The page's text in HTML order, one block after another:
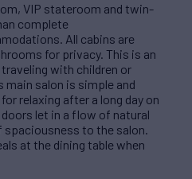
VIP stateroom and twin-
complete
All cabins are
for privacy. This is an
with children or
main salon is simple and
relaxing after a long day on
let in a flow of natural
spaciousness to the salon.
at the dining table when